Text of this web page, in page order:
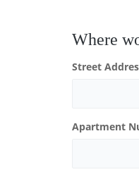
Where
Street
Apartment